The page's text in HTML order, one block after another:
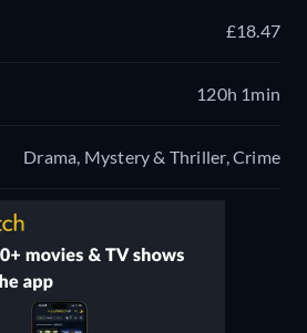
£18.47
120h 1min
Drama, Mystery & Thriller, Crime